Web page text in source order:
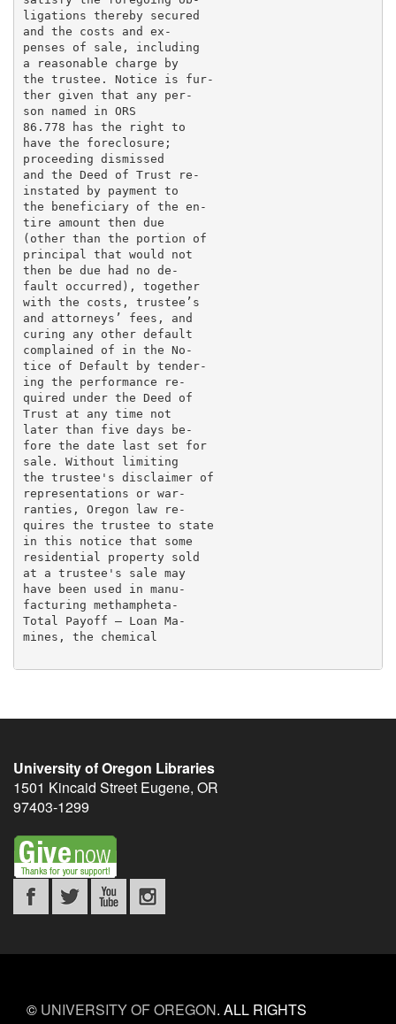
University of Oregon Libraries
1501 Kincaid Street Eugene, OR
97403-1299
© UNIVERSITY OF OREGON. ALL RIGHTS